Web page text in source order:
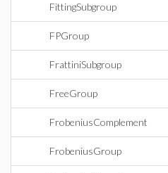
FittingSubgroup
FPGroup
FrattiniSubgroup
FreeGroup
FrobeniusComplement
FrobeniusGroup